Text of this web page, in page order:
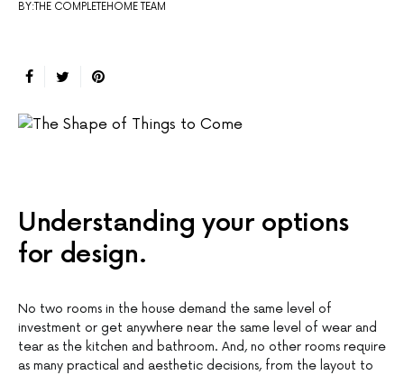
BY:THE COMPLETEHOME TEAM
Understanding your options
for design.
No two rooms in the house demand the same level of
investment or get anywhere near the same level of wear and
tear as the kitchen and bathroom. And, no other rooms require
as many practical and aesthetic decisions, from the layout to